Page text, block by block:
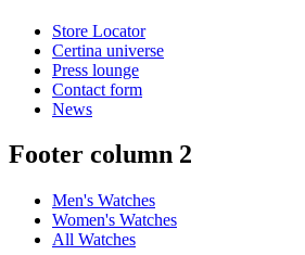
Store Locator
Certina universe
Press lounge
Contact form
News
Footer column 2
Men's Watches
Women's Watches
All Watches